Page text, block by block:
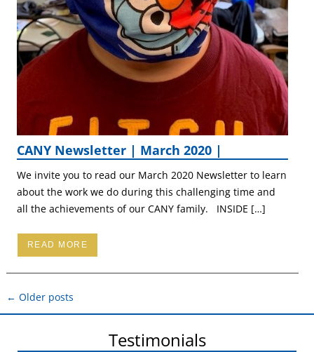
CANY Newsletter | March 2020 |
We invite you to read our March 2020 Newsletter to learn
about the work we do during this challenging time and
all the achievements of our CANY family. INSIDE […]
READ MORE
Post
Navigation
← Older posts
Testimonials